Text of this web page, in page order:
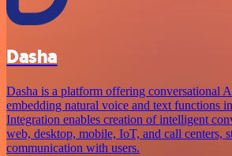
Dasha
Dasha is a platform offering conversational
embedding natural voice and text functions
Integration enables creation of intelligent
web, desktop, mobile, IoT, and call centers,
communication with users.